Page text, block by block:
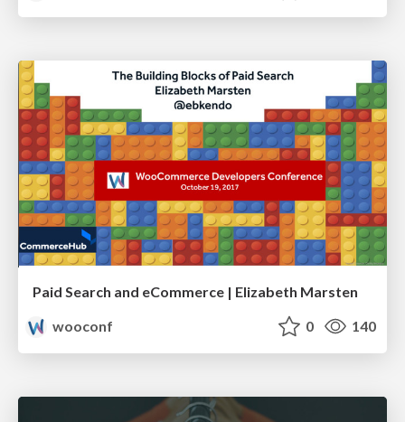
Paid Search and eCommerce | Elizabeth Marsten
wooconf
0 140